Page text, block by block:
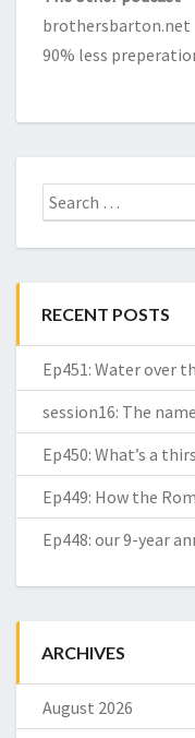
brothersbarton.net
90% less
Search
for:
RECENT POSTS
Ep451: Water over
session16: The
Ep450: What’s a
Ep449: How the
Ep448: our 9-year
ARCHIVES
August 2026